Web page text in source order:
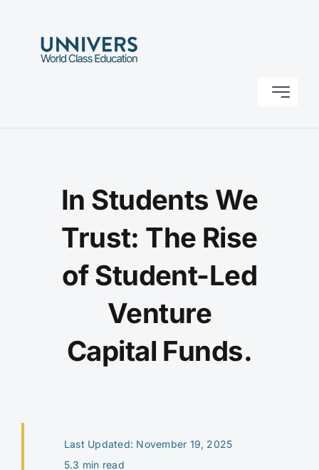
Toggle
Solutions
In Students We
Trust: The Rise
of Student-Led
Venture
Capital Funds.
Last Updated: November 19, 2025
5.3 min read